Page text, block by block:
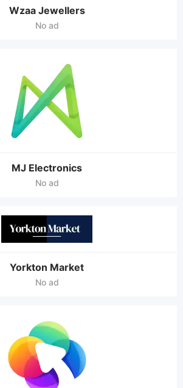
Wzaa Jewellers
No ad
MJ Electronics
No ad
Yorkton Market
No ad